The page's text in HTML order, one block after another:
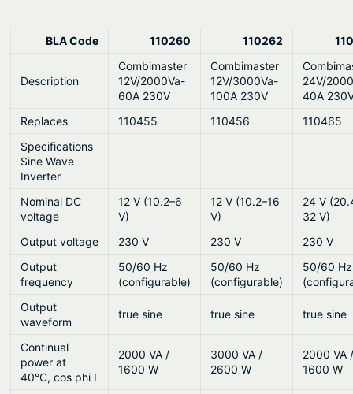
BLA Code 110260 110262
Description
Combimaster
12V/2000Va-
60A 230V
Combimaster
12V/3000Va-
100A 230V
24V/
40A
Replaces
110455 110456
110465
Specifications
Sine Wave
Inverter
Nominal DC
voltage
12 V (10.2–6
V)
12 V (10.2–16
V)
24 V
32 V)
Output voltage
230 V 230 V
230 V
Output
frequency
50/60 Hz
(configurable)
50/60 Hz
(configurable)
50/60 Hz
Output
waveform
true sine true sine true sine
Continual
power at
40°C, cos phi I
2000 VA /
1600 W
3000 VA /
2600 W
2000 VA
1600 W